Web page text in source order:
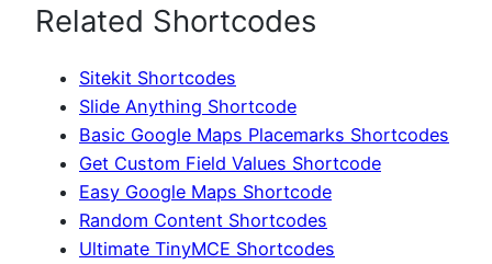
Related Shortcodes
Sitekit Shortcodes
Slide Anything Shortcode
Basic Google Maps Placemarks Shortcodes
Get Custom Field Values Shortcode
Easy Google Maps Shortcode
Random Content Shortcodes
Ultimate TinyMCE Shortcodes